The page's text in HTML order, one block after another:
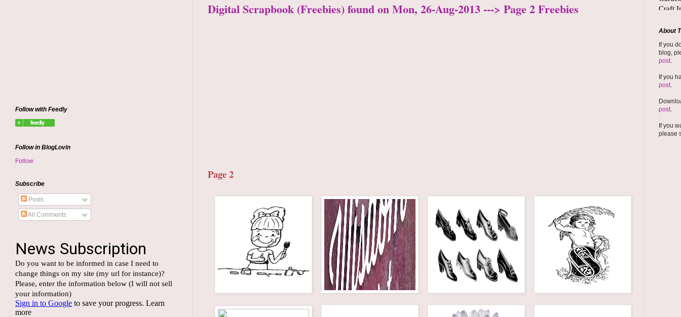
Digital Scrapbook (Freebies) found on Mon, 26-Aug-2013 ---> Page 2 Freebies
Page 2
Follow with Feedly
Follow in BlogLovin
Follow
Subscribe
Posts
All Comments
About
If you
blog,
post.
If you
post.
post.
If you
please